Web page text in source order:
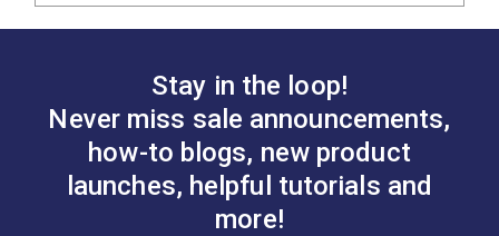
Stay in the loop!
Never miss sale announcements,
how-to blogs, new product
launches, helpful tutorials and
more!